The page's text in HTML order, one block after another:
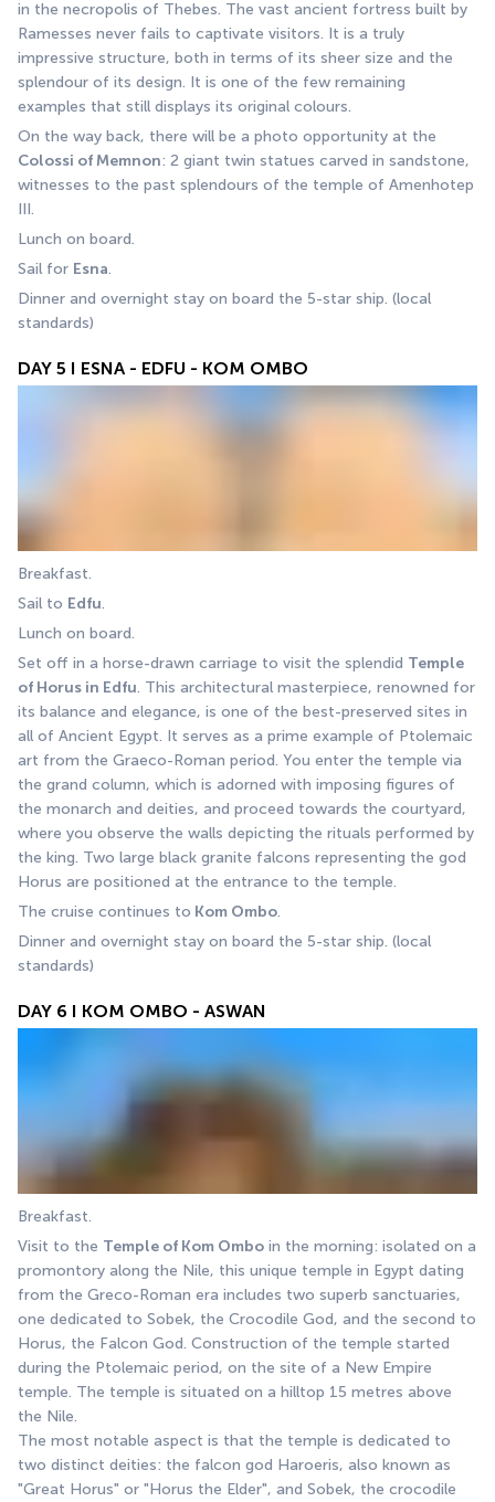
in the necropolis of Thebes. The vast ancient fortress built by
Ramesses never fails to captivate visitors. It is a truly
impressive structure, both in terms of its sheer size and the
splendour of its design. It is one of the few remaining
examples that still displays its original colours.
Colossi of Memnon: 2 giant twin statues carved in sandstone,
witnesses to the past splendours of the temple of Amenhotep
III.
Lunch on board.
Sail for Esna.
Dinner and overnight stay on board the 5-star ship. (local
standards)
DAY 5 I ESNA - EDFU - KOM OMBO
Breakfast.
Sail to Edfu.
Lunch on board.
Set off in a horse-drawn carriage to visit the splendid Temple
of Horus in Edfu. This architectural masterpiece, renowned for
its balance and elegance, is one of the best-preserved sites in
all of Ancient Egypt. It serves as a prime example of Ptolemaic
art from the Graeco-Roman period. You enter the temple via
the grand column, which is adorned with imposing figures of
the monarch and deities, and proceed towards the courtyard,
where you observe the walls depicting the rituals performed by
the king. Two large black granite falcons representing the god
Horus are positioned at the entrance to the temple.
The cruise continues to Kom Ombo.
Dinner and overnight stay on board the 5-star ship. (local
standards)
DAY 6 I KOM OMBO - ASWAN
Breakfast.
Visit to the Temple of Kom Ombo in the morning: isolated on a
promontory along the Nile, this unique temple in Egypt dating
from the Greco-Roman era includes two superb sanctuaries,
one dedicated to Sobek, the Crocodile God, and the second to
Horus, the Falcon God. Construction of the temple started
during the Ptolemaic period, on the site of a New Empire
temple. The temple is situated on a hilltop 15 metres above
the Nile.
The most notable aspect is that the temple is dedicated to
two distinct deities: the falcon god Haroeris, also known as
"Great Horus" or "Horus the Elder", and Sobek, the crocodile